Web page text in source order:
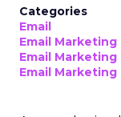
Categories
Email
Email Marketing
Email
Email